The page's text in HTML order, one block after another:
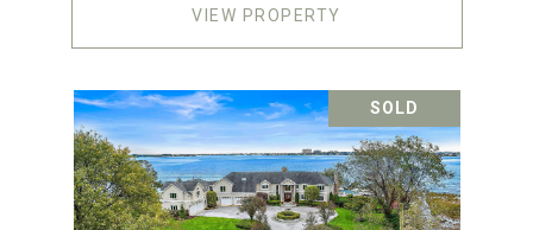
VIEW PROPERTY
SOLD